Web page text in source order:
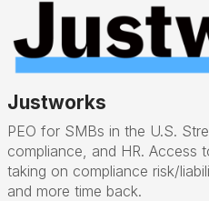
Justworks
PEO for SMBs in the U.S.
compliance, and HR. Access
taking on compliance risk/
and more time back.